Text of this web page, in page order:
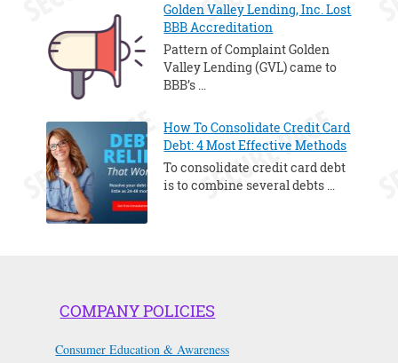
Golden Valley Lending, Inc. Lost
BBB Accreditation
Pattern of Complaint Golden
Valley Lending (GVL) came to
BBB’s …
How To Consolidate Credit Card
Debt: 4 Most Effective Methods
To consolidate credit card debt
is to combine several debts …
COMPANY POLICIES
Consumer Education & Awareness